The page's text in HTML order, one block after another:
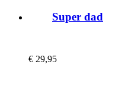
Super dad
€ 29,95